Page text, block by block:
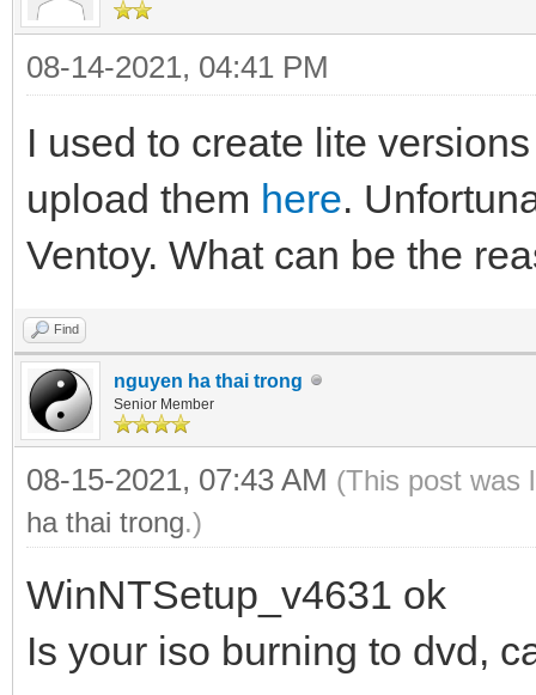
08-14-2021, 04:41 PM
I used to create lite
upload them here.
Ventoy. What can be the
Find
nguyen ha thai trong
Senior Member
08-15-2021, 07:43 AM (This post was
ha thai trong.)
WinNTSetup_v4631 ok
Is your iso burning to dvd,